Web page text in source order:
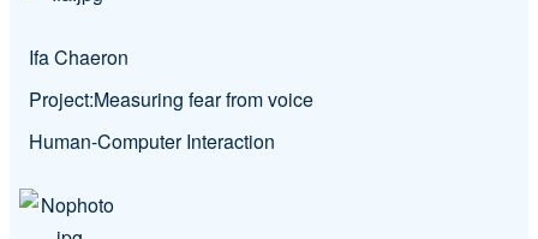
Ifa Chaeron
Project:Measuring fear from voice
Human-Computer Interaction